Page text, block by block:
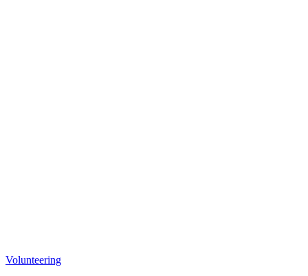
Volunteering